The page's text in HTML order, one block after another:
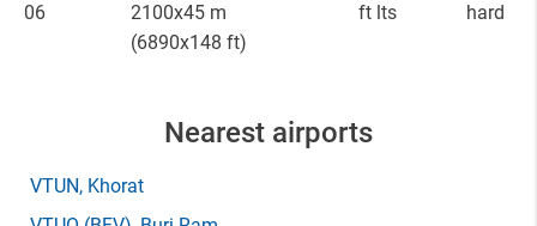
06
2100x45 m
(6890x148 ft)
ft lts hard
Nearest airports
VTUN, Khorat